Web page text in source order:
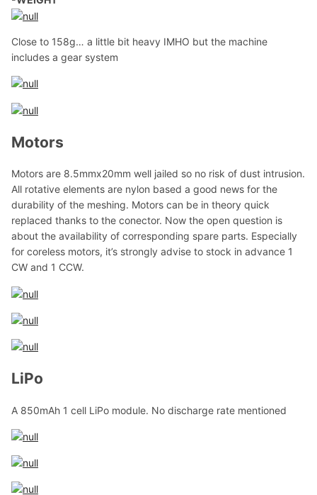
Close to 158g… a little bit heavy IMHO but the machine
includes a gear system
Motors
Motors are 8.5mmx20mm well jailed so no risk of dust intrusion.
All rotative elements are nylon based a good news for the
durability of the meshing. Motors can be in theory quick
replaced thanks to the conector. Now the open question is
about the availability of corresponding spare parts. Especially
for coreless motors, it’s strongly advise to stock in advance 1
CW and 1 CCW.
LiPo
A 850mAh 1 cell LiPo module. No discharge rate mentioned